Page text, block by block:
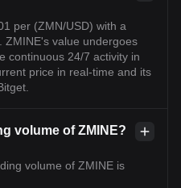
per (ZMN/USD) with a
ZMINE's value undergoes
continuous 24/7 activity in
price in real-time and its
volume of ZMINE?
volume of ZMINE is